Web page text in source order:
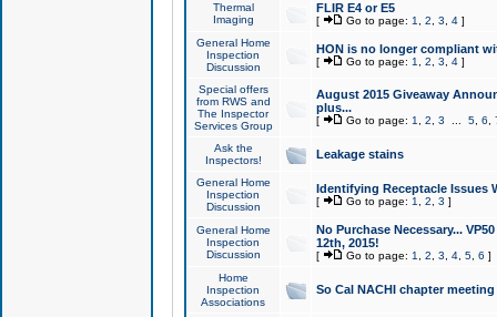
Thermal
Imaging
FLIR E4 or E5
[ Go to page: 1 2 3 4]
General Home
Inspection
Discussion
HON is no longer compliant
[ Go to page: 1 2 3 4]
Special offers
from RWS and
The Inspector
Services Group
August 2015 Giveaway
plus...
[ Go to page: 1 2 3 5, 6
Ask the
Inspectors!
Leakage stains
General Home
Inspection
Discussion
Identifying Receptacle Issues
[ Go to page: 1 2 3 ]
General Home
Inspection
Discussion
No Purchase Necessary...
12th, 2015!
[ Go to page: 1 2 3 4, 5, 6 ]
Home
Inspection
Associations
So Cal NACHI chapter